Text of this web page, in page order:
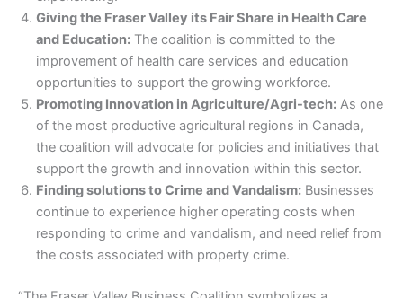
Giving the Fraser Valley its Fair Share in Health Care
and Education: The coalition is committed to the
improvement of health care services and education
opportunities to support the growing workforce.
Promoting Innovation in Agriculture/Agri-tech: As one
of the most productive agricultural regions in Canada,
the coalition will advocate for policies and initiatives that
support the growth and innovation within this sector.
Finding solutions to Crime and Vandalism: Businesses
continue to experience higher operating costs when
responding to crime and vandalism, and need relief from
the costs associated with property crime.